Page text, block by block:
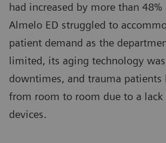
had increased by more than 48%
Almelo ED struggled to
patient demand as the
limited, its aging technology
downtimes, and trauma patients
from room to room due to a
devices.